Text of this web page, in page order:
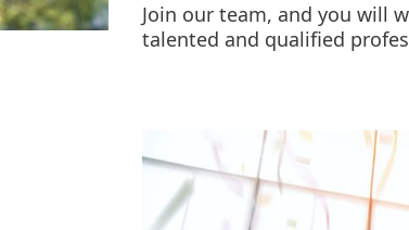
Join our team, and you will
talented and qualified